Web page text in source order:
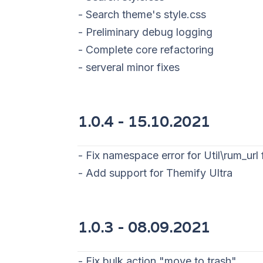
- Search theme's style.css
- Preliminary debug logging
- Complete core refactoring
- serveral minor fixes
1.0.4 - 15.10.2021
- Fix namespace error for Util\rum_url
- Add support for Themify Ultra
1.0.3 - 08.09.2021